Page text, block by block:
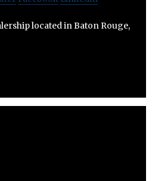
located in Baton Rouge,